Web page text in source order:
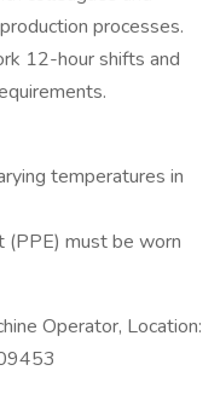
processes.
12-hour shifts and
temperatures in
(PPE) must be worn
Operator, Location: